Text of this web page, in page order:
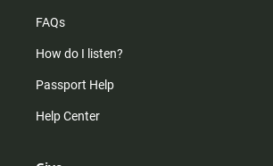
FAQs
How do I listen?
Passport Help
Help Center